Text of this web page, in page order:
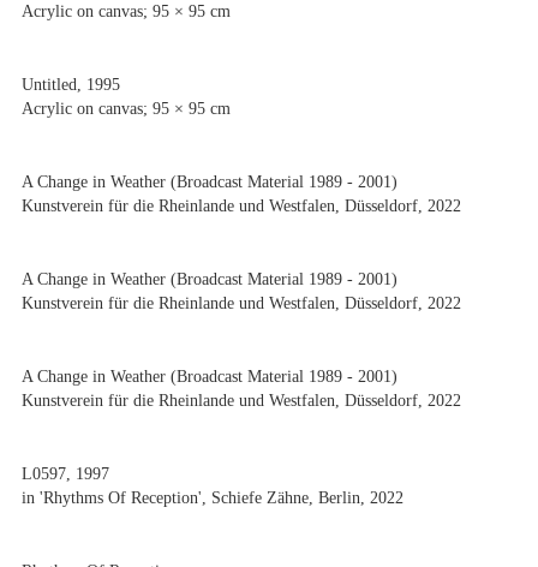
Acrylic on canvas; 95 × 95 cm
Untitled, 1995
Acrylic on canvas; 95 × 95 cm
A Change in Weather (Broadcast Material 1989 - 2001)
Kunstverein für die Rheinlande und Westfalen, Düsseldorf, 2022
A Change in Weather (Broadcast Material 1989 - 2001)
Kunstverein für die Rheinlande und Westfalen, Düsseldorf, 2022
A Change in Weather (Broadcast Material 1989 - 2001)
Kunstverein für die Rheinlande und Westfalen, Düsseldorf, 2022
L0597, 1997
in 'Rhythms Of Reception', Schiefe Zähne, Berlin, 2022